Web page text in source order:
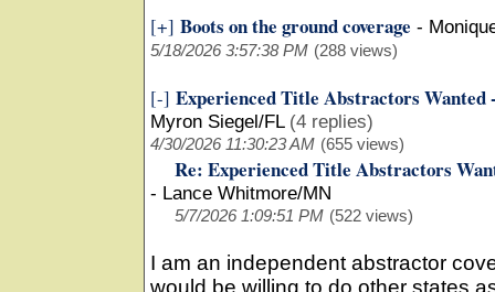
[+] Boots on the ground coverage -
5/18/2026 3:57:38 PM (288 views)
[-] Experienced Title Abstractors Wanted
Myron Siegel/FL (4 replies)
4/30/2026 11:30:23 AM (655 views)
Re: Experienced Title Abstractors
- Lance Whitmore/MN
5/7/2026 1:09:51 PM (522 views)
I am an independent abstractor
would be willing to do other states